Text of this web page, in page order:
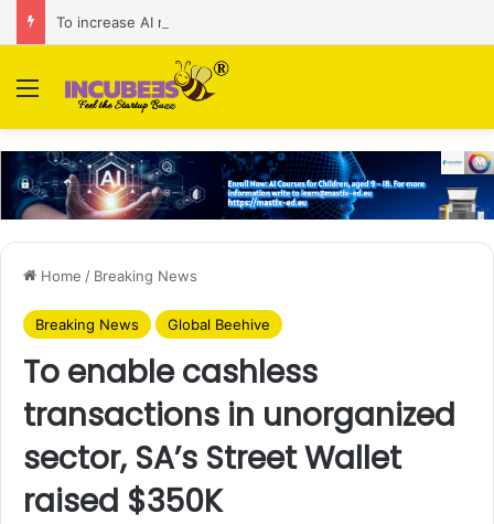
Menu
Home / Breaking News
Breaking News Global Beehive
To enable cashless
transactions in unorganized
sector, SA’s Street Wallet
raised $350K